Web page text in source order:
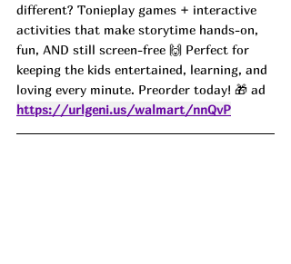
different? Tonieplay games + interactive
activities that make storytime hands-on,
fun, AND still screen-free 🙌 Perfect for
keeping the kids entertained, learning, and
loving every minute. Preorder today! 🎁 ad
https://urlgeni.us/walmart/nnQvP